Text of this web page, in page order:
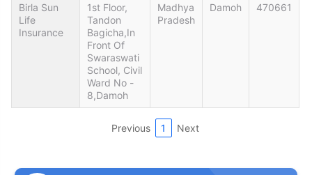
Birla Sun
Life
Insurance
1st Floor,
Tandon
Bagicha,In
Front Of
Swaraswati
School, Civil
Ward No -
8,Damoh
Madhya
Pradesh
Damoh 470661
Previous 1 Next